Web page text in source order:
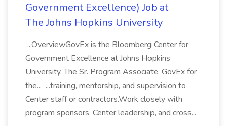
Government Excellence) Job at
The Johns Hopkins University
...OverviewGovEx is the Bloomberg Center for
Government Excellence at Johns Hopkins
University. The Sr. Program Associate, GovEx for
the... ...training, mentorship, and supervision to
Center staff or contractors.Work closely with
program sponsors, Center leadership, and cross...